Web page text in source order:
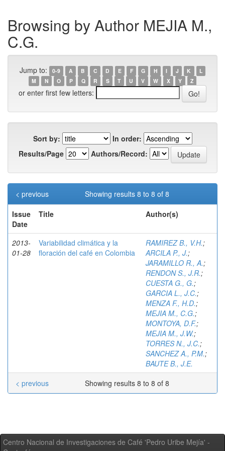
Browsing by Author MEJIA M.,
C.G.
Jump to: 0-9 A B C D E F G H I J K
L
M
N O P Q R S T U V W X Y Z
or enter first few letters:
Sort by:
In order:
Results/Page
Authors/Record:
Showing results 8 to 8 of 8
< previous
Issue
Date
Title Author(s)
2013-
01-28
Variabilidad climática y la
floración del café en Colombia
RAMIREZ B., V.H.;
ARCILA P., J.;
JARAMILLO R., A.;
RENDON S., J.R.;
CUESTA G., G.;
GARCIA L., J.C.;
MENZA F., H.D.;
MEJIA M., C.G.;
MONTOYA, D.F.;
MEJIA M., J.W.;
TORRES N., J.C.;
SANCHEZ A., P.M.;
BAUTE B., J.E.
Showing results 8 to 8 of 8
< previous
Centro Nacional de Investigaciones de Café 'Pedro Uribe Mejía' -